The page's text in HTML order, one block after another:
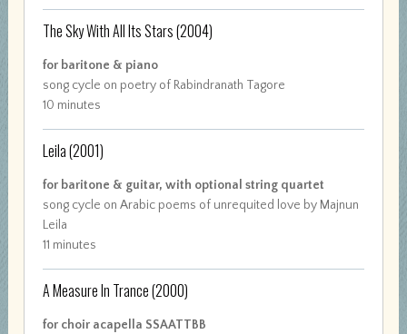
The Sky With All Its Stars(2004)
for baritone & piano
song cycle on poetry of Rabindranath Tagore
10 minutes
Leila(2001)
for baritone & guitar, with optional string quartet
song cycle on Arabic poems of unrequited love by Majnun
Leila
11 minutes
A Measure In Trance(2000)
for choir acapella SSAATTBB